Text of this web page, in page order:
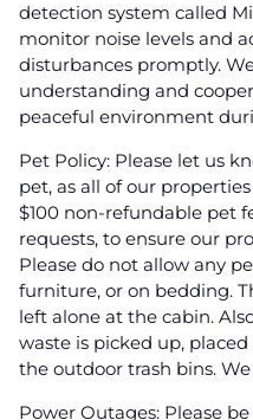
detection system called
monitor noise levels and
disturbances promptly.
understanding and
peaceful environment
Pet Policy: Please let us
pet, as all of our
$100 non-refundable pet
requests, to ensure our
Please do not allow any
furniture, or on bedding.
left alone at the cabin.
waste is picked up,
the outdoor trash bins.
Power Outages: Please